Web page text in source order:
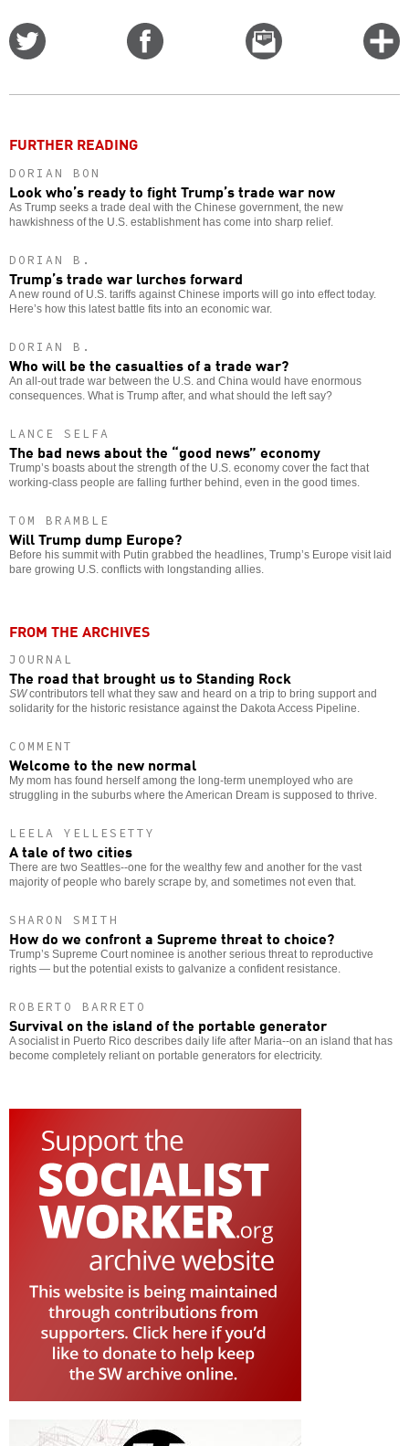
Email
this
FURTHER READING
DORIAN BON
Look who’s ready to fight Trump’s trade war now
As Trump seeks a trade deal with the Chinese government, the new
hawkishness of the U.S. establishment has come into sharp relief.
DORIAN B.
Trump’s trade war lurches forward
A new round of U.S. tariffs against Chinese imports will go into effect today.
Here’s how this latest battle fits into an economic war.
DORIAN B.
Who will be the casualties of a trade war?
An all-out trade war between the U.S. and China would have enormous
consequences. What is Trump after, and what should the left say?
LANCE SELFA
The bad news about the “good news” economy
Trump’s boasts about the strength of the U.S. economy cover the fact that
working-class people are falling further behind, even in the good times.
TOM BRAMBLE
Will Trump dump Europe?
Before his summit with Putin grabbed the headlines, Trump’s Europe visit laid
bare growing U.S. conflicts with longstanding allies.
FROM THE ARCHIVES
JOURNAL
The road that brought us to Standing Rock
SWcontributors tell what they saw and heard on a trip to bring support and
solidarity for the historic resistance against the Dakota Access Pipeline.
COMMENT
Welcome to the new normal
My mom has found herself among the long-term unemployed who are
struggling in the suburbs where the American Dream is supposed to thrive.
LEELA YELLESETTY
A tale of two cities
There are two Seattles--one for the wealthy few and another for the vast
majority of people who barely scrape by, and sometimes not even that.
SHARON SMITH
How do we confront a Supreme threat to choice?
Trump’s Supreme Court nominee is another serious threat to reproductive
rights — but the potential exists to galvanize a confident resistance.
ROBERTO BARRETO
Survival on the island of the portable generator
A socialist in Puerto Rico describes daily life after Maria--on an island that has
become completely reliant on portable generators for electricity.